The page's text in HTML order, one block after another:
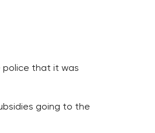
police that it was
going to the